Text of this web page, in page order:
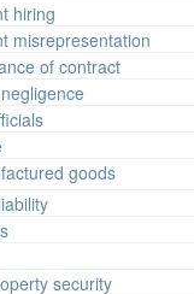
hiring
misrepresentation
of contract
goods
security